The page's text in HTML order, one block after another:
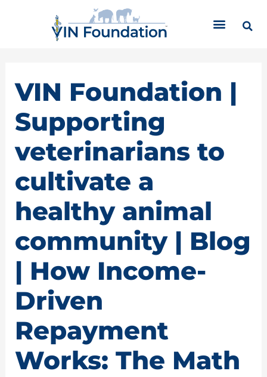
VIN Foundation |
Supporting
veterinarians to
cultivate a
healthy animal
community | Blog
| How Income-
Driven
Repayment
Works: The Math
r
e